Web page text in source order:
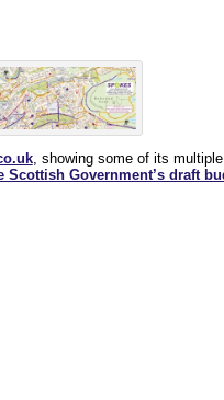
, showing some of its
Government’s draft